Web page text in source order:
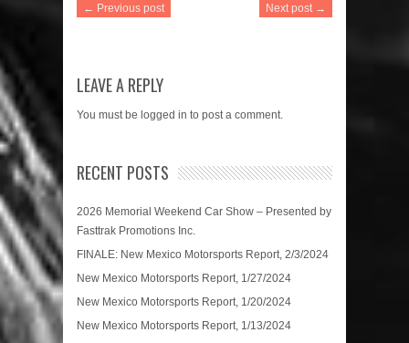
← Previous post Next post →
LEAVE A REPLY
You must be logged in to post a comment.
RECENT POSTS
2026 Memorial Weekend Car Show – Presented by
Fasttrak Promotions Inc.
FINALE: New Mexico Motorsports Report, 2/3/2024
New Mexico Motorsports Report, 1/27/2024
New Mexico Motorsports Report, 1/20/2024
New Mexico Motorsports Report, 1/13/2024